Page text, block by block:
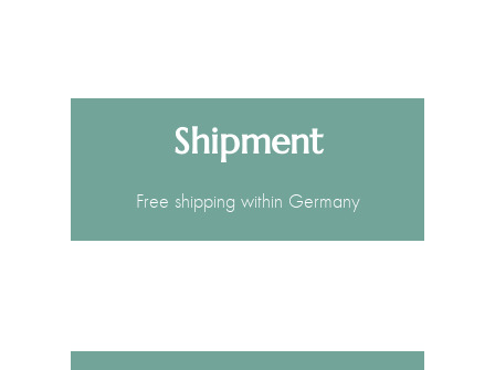
Shipment
Free shipping within Germany